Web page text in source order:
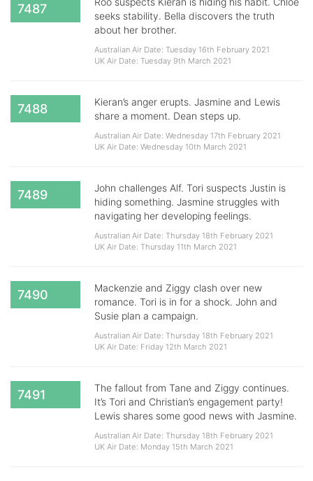
7487
seeks stability. Bella discovers the truth
about her brother.
Australian Air Date: Tuesday 16th February 2021
UK Air Date: Tuesday 9th March 2021
7488
Kieran’s anger erupts. Jasmine and Lewis
share a moment. Dean steps up.
Australian Air Date: Wednesday 17th February 2021
UK Air Date: Wednesday 10th March 2021
7489
John challenges Alf. Tori suspects Justin is
hiding something. Jasmine struggles with
navigating her developing feelings.
Australian Air Date: Thursday 18th February 2021
UK Air Date: Thursday 11th March 2021
7490
Mackenzie and Ziggy clash over new
romance. Tori is in for a shock. John and
Susie plan a campaign.
Australian Air Date: Thursday 18th February 2021
UK Air Date: Friday 12th March 2021
7491
The fallout from Tane and Ziggy continues.
It’s Tori and Christian’s engagement party!
Lewis shares some good news with Jasmine.
Australian Air Date: Thursday 18th February 2021
UK Air Date: Monday 15th March 2021